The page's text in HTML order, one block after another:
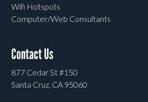
Wifi Hotspots
Computer/Web Consultants
Contact Us
877 Cedar St #150
Santa Cruz, CA 95060